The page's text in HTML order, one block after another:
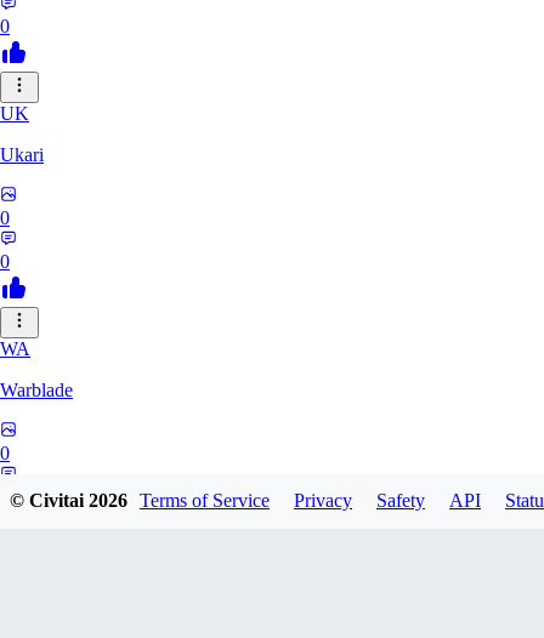
0
UK
Ukari
0
0
WA
Warblade
0
© Civitai2026 Terms of Service Privacy Safety API